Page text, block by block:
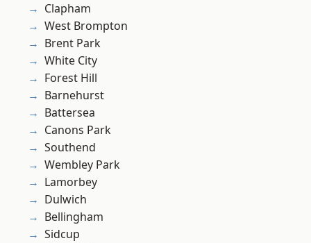
Clapham
West Brompton
Brent Park
White City
Forest Hill
Barnehurst
Battersea
Canons Park
Southend
Wembley Park
Lamorbey
Dulwich
Bellingham
Sidcup